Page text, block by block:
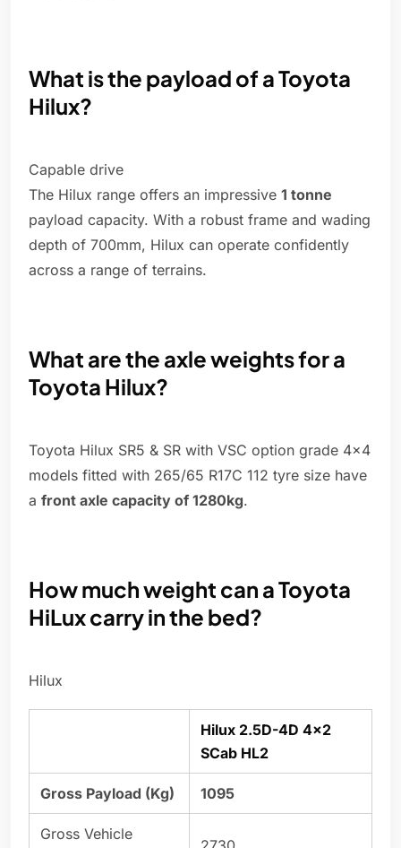
What is the payload of a Toyota
Hilux?
Capable drive
The Hilux range offers an impressive 1 tonne
payload capacity. With a robust frame and wading
depth of 700mm, Hilux can operate confidently
across a range of terrains.
What are the axle weights for a
Toyota Hilux?
Toyota Hilux SR5 & SR with VSC option grade 4x4
models fitted with 265/65 R17C 112 tyre size have
a front axle capacity of 1280kg.
How much weight can a Toyota
HiLux carry in the bed?
Hilux
Hilux 2.5D-4D 4×2
SCab HL2
Gross Payload (Kg) 1095
Gross Vehicle